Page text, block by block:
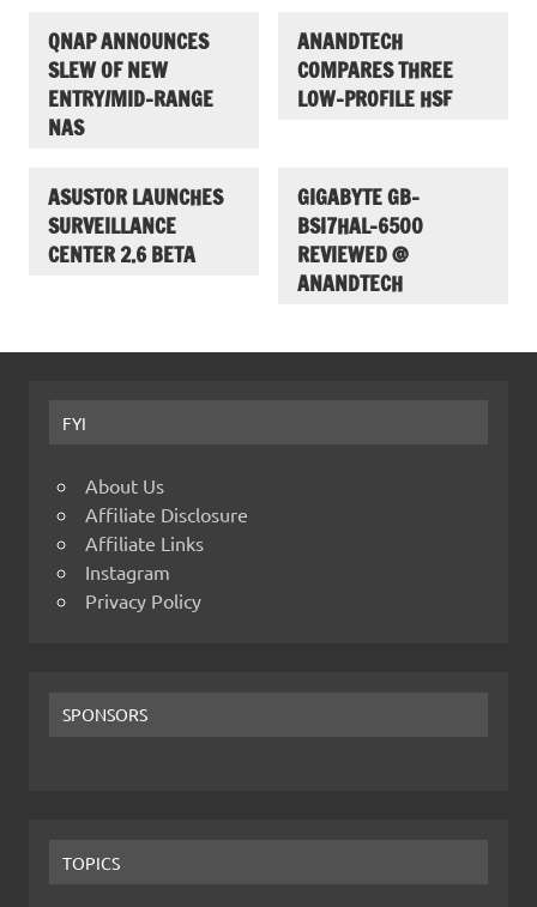
QNAP ANNOUNCES
SLEW OF NEW
ENTRY/MID-RANGE
NAS
ANANDTECH
COMPARES THREE
LOW-PROFILE HSF
ASUSTOR LAUNCHES
SURVEILLANCE
CENTER 2.6 BETA
GIGABYTE GB-
BSI7HAL-6500
REVIEWED @
ANANDTECH
FYI
About Us
Affiliate Disclosure
Affiliate Links
Instagram
Privacy Policy
SPONSORS
TOPICS